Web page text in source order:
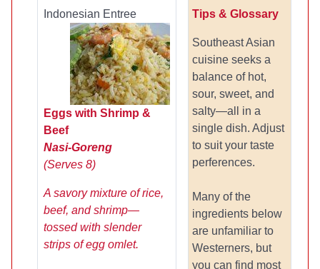
Indonesian Entree
Eggs with Shrimp &
Beef
Nasi-Goreng
(Serves 8)
A savory mixture of rice,
beef, and shrimp—
tossed with slender
strips of egg omlet.
Tips & Glossary
Southeast Asian
cuisine seeks a
balance of hot,
sour, sweet, and
salty—all in a
single dish. Adjust
to suit your taste
perferences.
Many of the
ingredients below
are unfamiliar to
Westerners, but
you can find most